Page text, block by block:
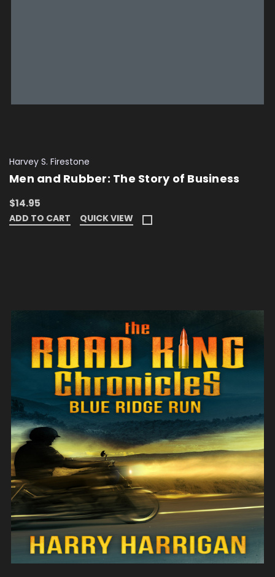
Harvey S. Firestone
Men and Rubber: The Story of Business
$14.95
ADD TO CART QUICK VIEW